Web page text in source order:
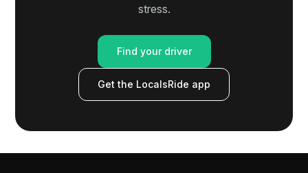
stress.
Find your driver
Get the LocalsRide app